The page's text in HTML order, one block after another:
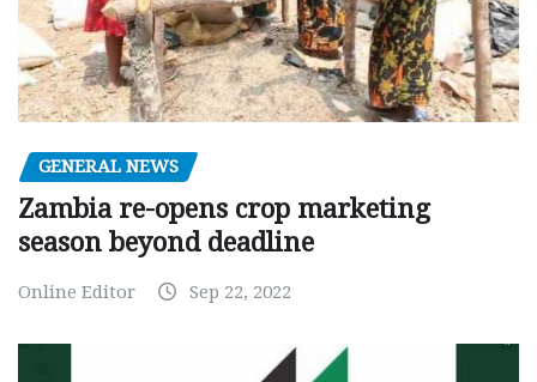
GENERAL NEWS
Zambia re-opens crop marketing
season beyond deadline
Online Editor Sep 22, 2022